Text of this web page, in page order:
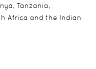
Tanzania,
Africa and the Indian